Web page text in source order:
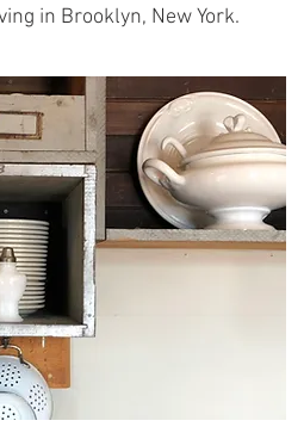
in Brooklyn, New York.